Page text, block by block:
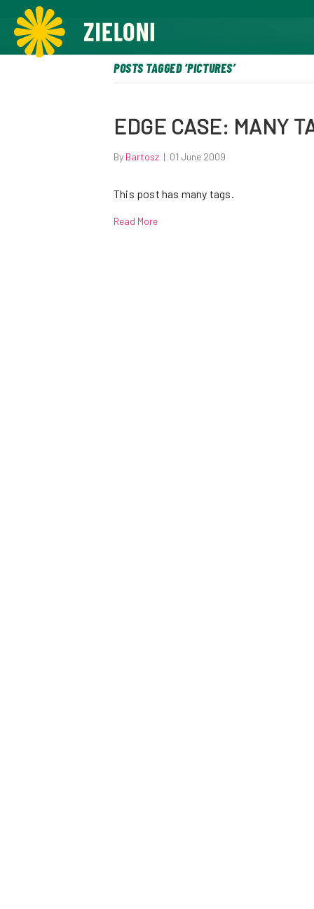
POSTS TAGGED ‘PICTURES’
EDGE CASE: MANY
By Bartosz | 01 June 2009
This post has many tags.
Read More